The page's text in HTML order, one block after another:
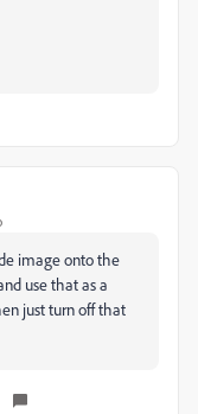
image onto the
use that as a
just turn off that